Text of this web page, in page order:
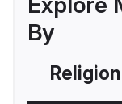
By
Religion